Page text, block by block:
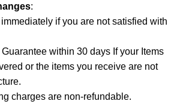
:
if you are not satisfied with
within 30 days If your Items
or the items you receive are not
charges are non-refundable.